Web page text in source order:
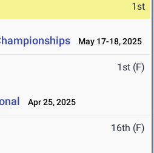
1st
May 17-18, 2025
1st (F)
Apr 25, 2025
16th (F)